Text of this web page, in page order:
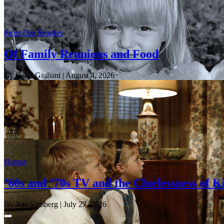
From Our Readers
Of Family Reunions and Food
By Carol Giuliani | August 4, 2026
Humor
’60s and ’70s TV and the Cluelessness of
By Joel Samberg | July 27, 2026